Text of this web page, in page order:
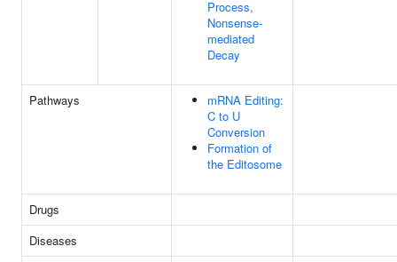
Process,
Nonsense-
mediated
Decay
Pathways
mRNA Editing:
C to U
Conversion
Formation of
the Editosome
Drugs
Diseases